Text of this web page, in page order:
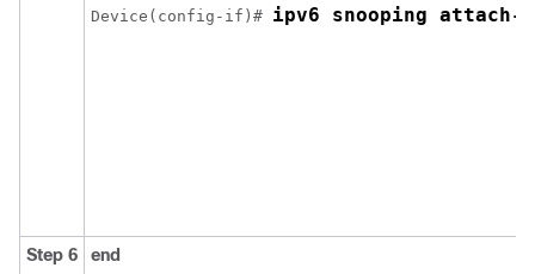
Device(config-if)# ipv6 snooping attach-
Step 6 end